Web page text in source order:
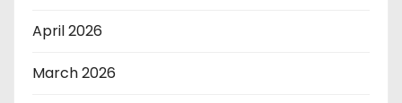
April 2026
March 2026